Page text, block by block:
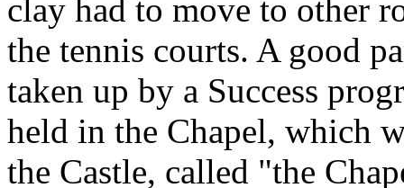
clay had to move to other
the tennis courts. A good
taken up by a Success
held in the Chapel, which
the Castle, called "the